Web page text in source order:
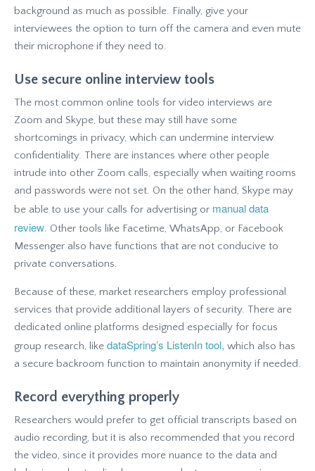
background as much as possible. Finally, give your
interviewees the option to turn off the camera and even mute
their microphone if they need to.
Use secure online interview tools
The most common online tools for video interviews are
Zoom and Skype, but these may still have some
shortcomings in privacy, which can undermine interview
confidentiality. There are instances where other people
intrude into other Zoom calls, especially when waiting rooms
and passwords were not set. On the other hand, Skype may
be able to use your calls for advertising or manual data
review. Other tools like Facetime, WhatsApp, or Facebook
Messenger also have functions that are not conducive to
private conversations.
Because of these, market researchers employ professional
services that provide additional layers of security. There are
dedicated online platforms designed especially for focus
group research, like dataSpring’s ListenIn tool, which also has
a secure backroom function to maintain anonymity if needed.
Record everything properly
Researchers would prefer to get official transcripts based on
audio recording, but it is also recommended that you record
the video, since it provides more nuance to the data and